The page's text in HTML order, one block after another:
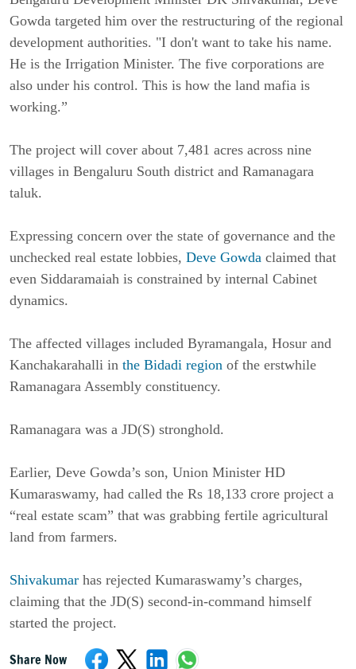
Gowda targeted him over the restructuring of the regional
development authorities. "I don't want to take his name.
He is the Irrigation Minister. The five corporations are
also under his control. This is how the land mafia is
working.”
The project will cover about 7,481 acres across nine
villages in Bengaluru South district and Ramanagara
taluk.
Expressing concern over the state of governance and the
unchecked real estate lobbies, Deve Gowda claimed that
even Siddaramaiah is constrained by internal Cabinet
dynamics.
The affected villages included Byramangala, Hosur and
Kanchakarahalli in the Bidadi region of the erstwhile
Ramanagara Assembly constituency.
Ramanagara was a JD(S) stronghold.
Earlier, Deve Gowda’s son, Union Minister HD
Kumaraswamy, had called the Rs 18,133 crore project a
“real estate scam” that was grabbing fertile agricultural
land from farmers.
Shivakumar has rejected Kumaraswamy’s charges,
claiming that the JD(S) second-in-command himself
started the project.
Share Now